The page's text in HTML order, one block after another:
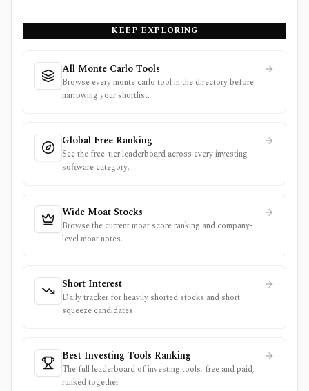
KEEP EXPLORING
All Monte Carlo Tools
Browse every monte carlo tool in the directory before
narrowing your shortlist.
Global Free Ranking
See the free-tier leaderboard across every investing
software category.
Wide Moat Stocks
Browse the current moat score ranking and company-
level moat notes.
Short Interest
Daily tracker for heavily shorted stocks and short
squeeze candidates.
Best Investing Tools Ranking
The full leaderboard of investing tools, free and paid,
ranked together.